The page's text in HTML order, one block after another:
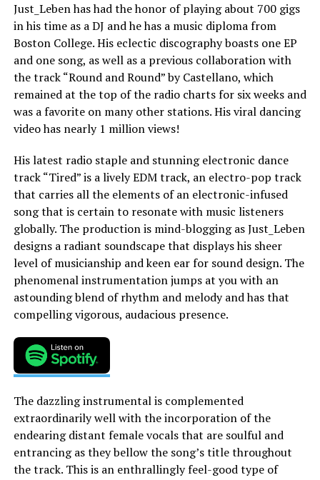
Just_Leben has had the honor of playing about 700 gigs
in his time as a DJ and he has a music diploma from
Boston College. His eclectic discography boasts one EP
and one song, as well as a previous collaboration with
the track “Round and Round” by Castellano, which
remained at the top of the radio charts for six weeks and
was a favorite on many other stations. His viral dancing
video has nearly 1 million views!
His latest radio staple and stunning electronic dance
track “Tired” is a lively EDM track, an electro-pop track
that carries all the elements of an electronic-infused
song that is certain to resonate with music listeners
globally. The production is mind-blogging as Just_Leben
designs a radiant soundscape that displays his sheer
level of musicianship and keen ear for sound design. The
phenomenal instrumentation jumps at you with an
astounding blend of rhythm and melody and has that
compelling vigorous, audacious presence.
The dazzling instrumental is complemented
extraordinarily well with the incorporation of the
endearing distant female vocals that are soulful and
entrancing as they bellow the song’s title throughout
the track. This is an enthrallingly feel-good type of